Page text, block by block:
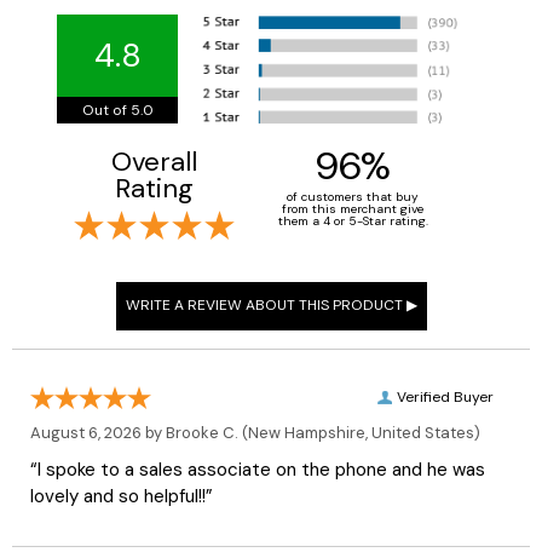
4.8
Out of 5.0
Overall
Rating 96%
of customers that buy
from this merchant give
them a 4 or 5-Star rating.
Verified Buyer
August 6, 2026 byBrooke C. (New Hampshire, United States)
“I spoke to a sales associate on the phone and he was
lovely and so helpful!!”